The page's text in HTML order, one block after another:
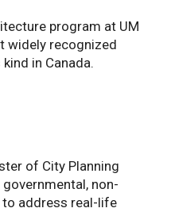
program at UM
widely recognized
in Canada.
of City Planning
non-
address real-life